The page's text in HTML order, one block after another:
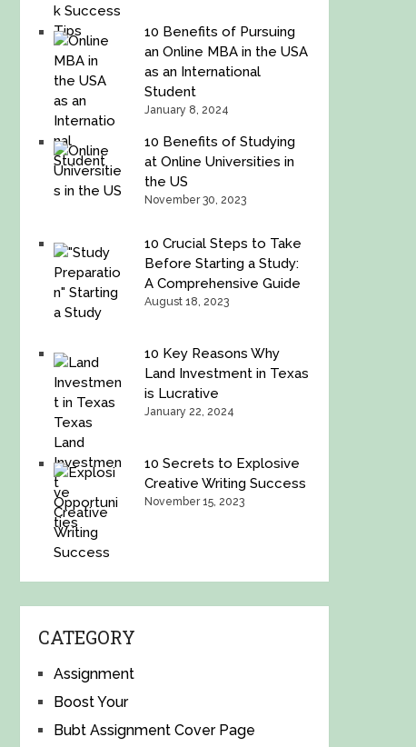
10 Benefits of Pursuing
an Online MBA in the USA
as an International
Student
January 8, 2024
10 Benefits of Studying
at Online Universities in
the US
November 30, 2023
10 Crucial Steps to Take
Before Starting a Study:
A Comprehensive Guide
August 18, 2023
10 Key Reasons Why
Land Investment in Texas
is Lucrative
January 22, 2024
10 Secrets to Explosive
Creative Writing Success
November 15, 2023
CATEGORY
Assignment
Boost Your
Bubt Assignment Cover Page